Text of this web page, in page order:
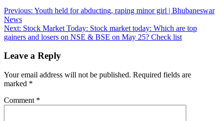
Post
navigation
Previous: Youth held for abducting, raping minor girl | Bhubaneswar
News
Next: Stock Market Today: Stock market today: Which are top
gainers and losers on NSE & BSE on May 25? Check list
Leave a Reply
Your email address will not be published. Required fields are
marked *
Comment *